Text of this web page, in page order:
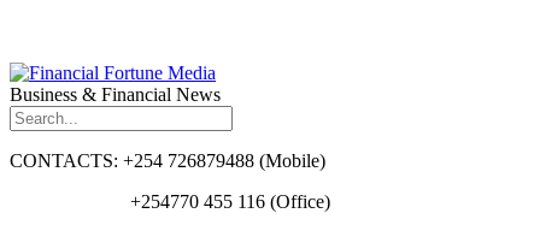
Business & Financial News
CONTACTS: +254 726879488 (Mobile)
+254770 455 116 (Office)